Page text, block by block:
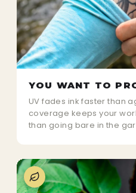
YOU WANT TO
UV fades ink faster than
coverage keeps your
than going bare in the